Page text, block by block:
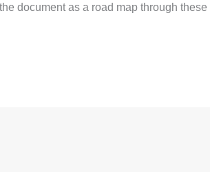
document as a road map through these